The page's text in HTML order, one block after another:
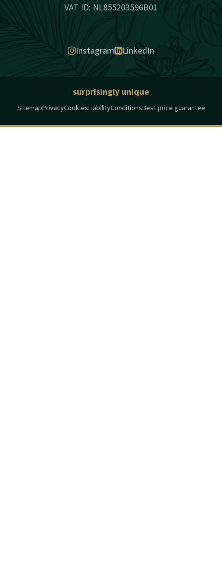
VAT ID: NL855203596B01
Instagram LinkedIn
surprisingly unique
SitemapPrivacyCookiesLiabilityConditionsBest price guarantee